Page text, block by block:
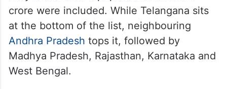
crore were included. While Telangana sits
at the bottom of the list, neighbouring
Andhra Pradesh tops it, followed by
Madhya Pradesh, Rajasthan, Karnataka and
West Bengal.